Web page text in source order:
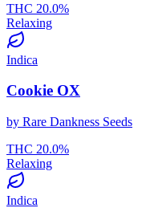
THC 20.0%
Relaxing
Indica
Cookie OX
by Rare Dankness Seeds
THC 20.0%
Relaxing
Indica